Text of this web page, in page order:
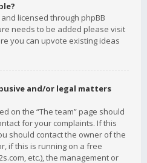
licensed through phpBB
needs to be added please visit
you can upvote existing ideas
and/or legal matters
on the “The team” page should
for your complaints. If this
should contact the owner of the
if this is running on a free
etc.), the management or